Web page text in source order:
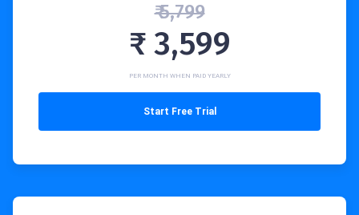
₹ 5,799
₹ 3,599
PER MONTH WHEN PAID YEARLY
Start Free Trial